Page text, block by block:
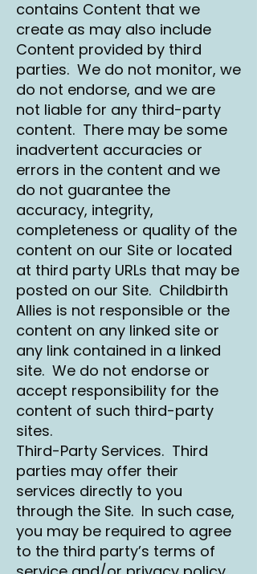
contains Content that we
create as may also include
Content provided by third
parties. We do not monitor, we
do not endorse, and we are
not liable for any third-party
content. There may be some
inadvertent accuracies or
errors in the content and we
do not guarantee the
accuracy, integrity,
completeness or quality of the
content on our Site or located
at third party URLs that may be
posted on our Site. Childbirth
Allies is not responsible or the
content on any linked site or
any link contained in a linked
site. We do not endorse or
accept responsibility for the
content of such third-party
sites.
Third-Party Services. Third
parties may offer their
services directly to you
through the Site. In such case,
you may be required to agree
to the third party’s terms of